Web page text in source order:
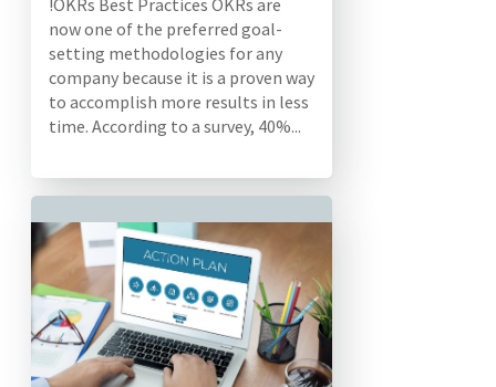
!OKRs Best Practices OKRs are
now one of the preferred goal-
setting methodologies for any
company because it is a proven way
to accomplish more results in less
time. According to a survey, 40%...